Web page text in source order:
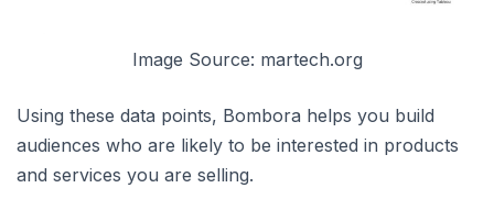
Image Source: martech.org
Using these data points, Bombora helps you build
audiences who are likely to be interested in products
and services you are selling.